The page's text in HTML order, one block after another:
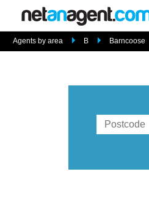
Agents by area B Barncoose